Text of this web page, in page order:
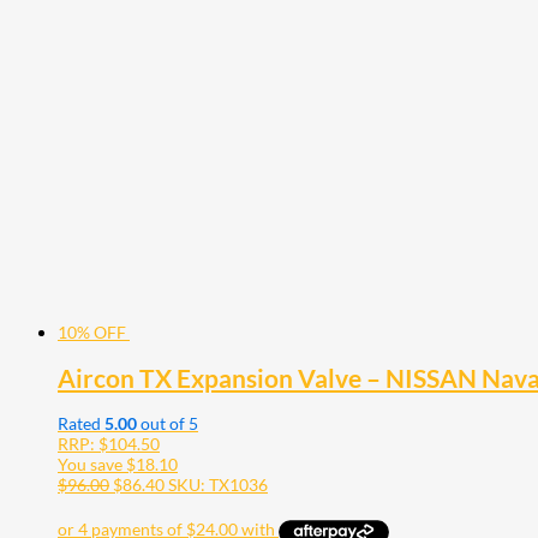
10% OFF
Aircon TX Expansion Valve – NISSAN
Rated 5.00out of 5
RRP: $104.50
You save $18.10
$96.00 $86.40SKU: TX1036